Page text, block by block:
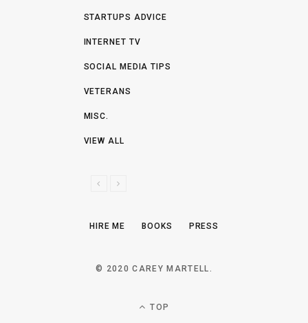
STARTUPS ADVICE
INTERNET TV
SOCIAL MEDIA TIPS
VETERANS
MISC.
VIEW ALL
V
N
T
HIRE ME BOOKS PRESS
© 2020 CAREY MARTELL.
TOP